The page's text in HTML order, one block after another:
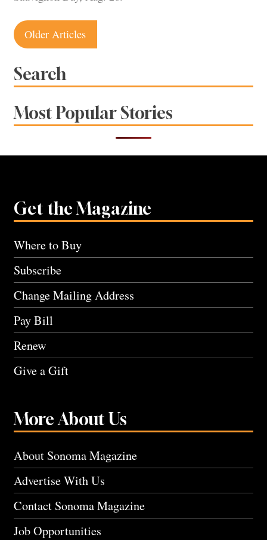
Posts
navigation
Older Articles
Search
Most Popular Stories
Get the Magazine
Where to Buy
Subscribe
Change Mailing Address
Pay Bill
Renew
Give a Gift
More About Us
About Sonoma Magazine
Advertise With Us
Contact Sonoma Magazine
Job Opportunities